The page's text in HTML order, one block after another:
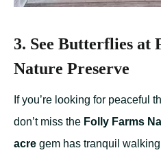
3. See Butterflies at
Nature Preserve
If you’re looking for peaceful
don’t miss the Folly Farms
acre gem has tranquil